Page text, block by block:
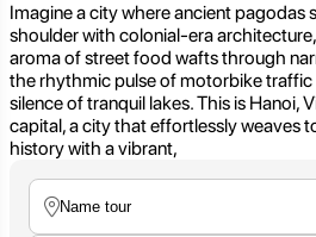
Imagine a city where ancient
shoulder with colonial-era
aroma of street food wafts through
the rhythmic pulse of motorbike traffic
silence of tranquil lakes. This is Hanoi,
capital, a city that effortlessly weaves
history with a vibrant,